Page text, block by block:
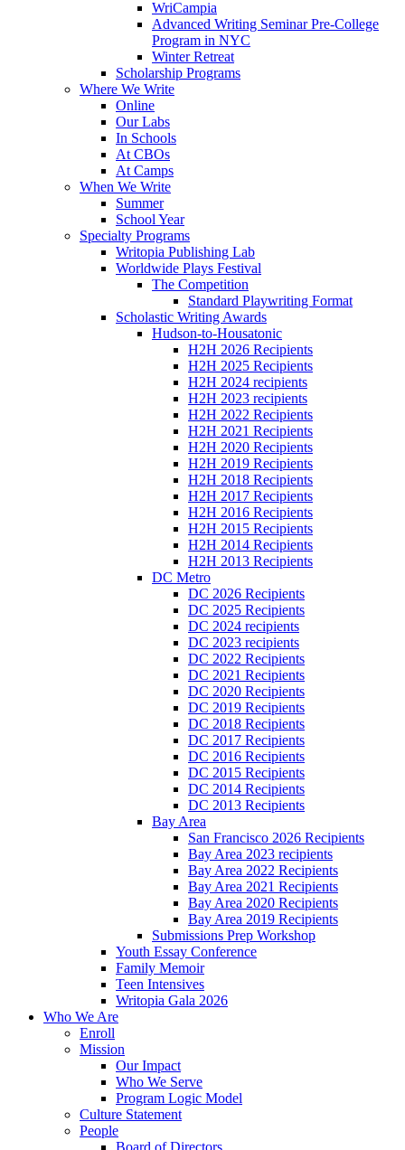
WriCampia
Advanced Writing Seminar Pre-College
Program in NYC
Winter Retreat
Scholarship Programs
Where We Write
Online
Our Labs
In Schools
At CBOs
At Camps
When We Write
Summer
School Year
Specialty Programs
Writopia Publishing Lab
Worldwide Plays Festival
The Competition
Standard Playwriting Format
Scholastic Writing Awards
Hudson-to-Housatonic
H2H 2026 Recipients
H2H 2025 Recipients
H2H 2024 recipients
H2H 2023 recipients
H2H 2022 Recipients
H2H 2021 Recipients
H2H 2020 Recipients
H2H 2019 Recipients
H2H 2018 Recipients
H2H 2017 Recipients
H2H 2016 Recipients
H2H 2015 Recipients
H2H 2014 Recipients
H2H 2013 Recipients
DC Metro
DC 2026 Recipients
DC 2025 Recipients
DC 2024 recipients
DC 2023 recipients
DC 2022 Recipients
DC 2021 Recipients
DC 2020 Recipients
DC 2019 Recipients
DC 2018 Recipients
DC 2017 Recipients
DC 2016 Recipients
DC 2015 Recipients
DC 2014 Recipients
DC 2013 Recipients
Bay Area
San Francisco 2026 Recipients
Bay Area 2023 recipients
Bay Area 2022 Recipients
Bay Area 2021 Recipients
Bay Area 2020 Recipients
Bay Area 2019 Recipients
Submissions Prep Workshop
Youth Essay Conference
Family Memoir
Teen Intensives
Writopia Gala 2026
Who We Are
Enroll
Mission
Our Impact
Who We Serve
Program Logic Model
Culture Statement
People
Board of Directors